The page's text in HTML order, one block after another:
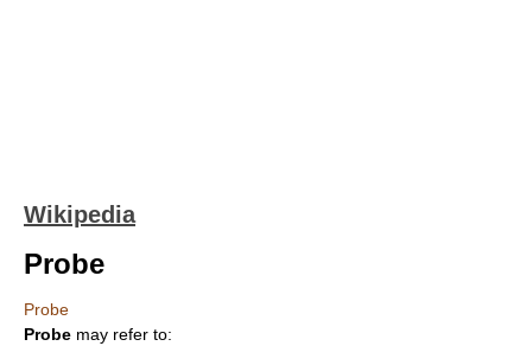
Wikipedia
Probe
Probe
Probe may refer to: